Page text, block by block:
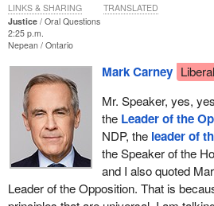
Justice
Oral Questions
2:25 p.m.
Nepean Ontario
Mark Carney Liberal
Mr. Speaker, yes,
the Leader of the
NDP, the leader of
the Speaker of the
and I also quoted
Leader of the Opposition. That is
LINKS & SHARING TRANSLATED